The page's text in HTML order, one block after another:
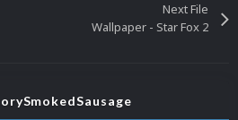
Next File
Wallpaper - Star Fox 2